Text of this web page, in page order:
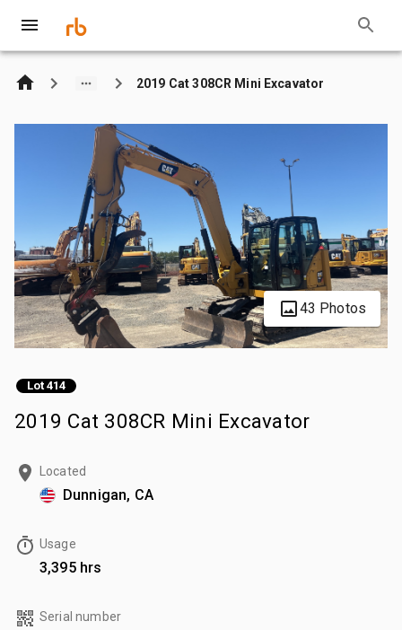
2019 Cat 308CR Mini Excavator
43 Photos
Lot 414
2019 Cat 308CR Mini Excavator
Located
Dunnigan, CA
Usage
3,395 hrs
Serial number